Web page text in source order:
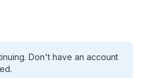
Don't have an account